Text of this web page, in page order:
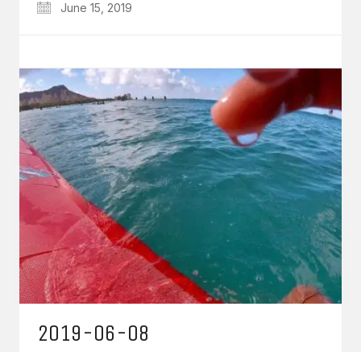
June 15, 2019
2019-06-08